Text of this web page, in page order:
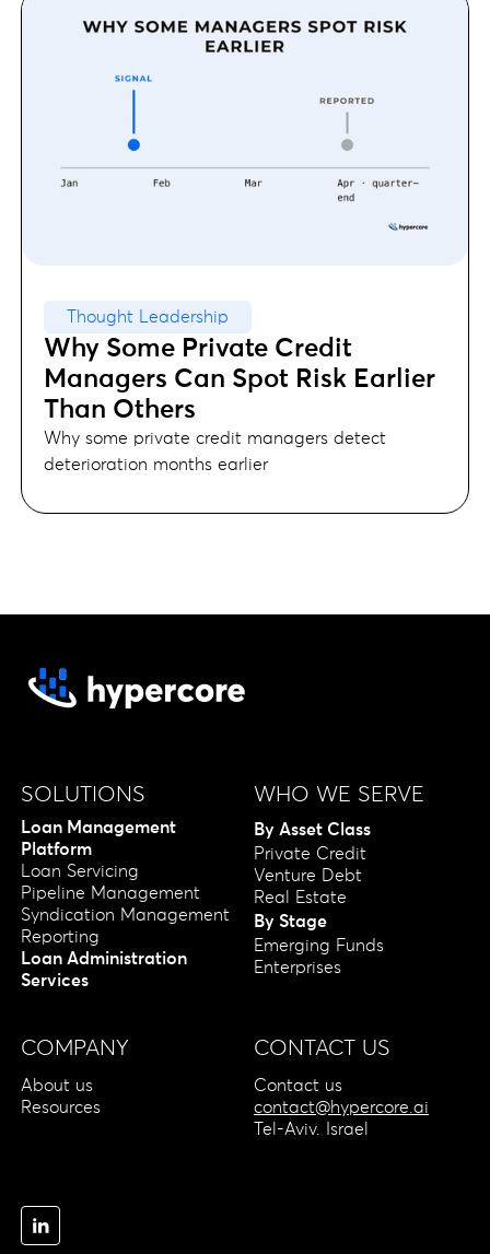
Thought Leadership
Why Some Private Credit
Managers Can Spot Risk Earlier
Than Others
Why some private credit managers detect
deterioration months earlier
SOLUTIONS
Loan Management
Platform
Loan Servicing
Pipeline Management
Syndication Management
Reporting
Loan Administration
Services
WHO WE SERVE
By Asset Class
Private Credit
Venture Debt
Real Estate
By Stage
Emerging Funds
Enterprises
COMPANY
About us
Resources
CONTACT US
Contact us
contact@hypercore.ai
Tel-Aviv. Israel